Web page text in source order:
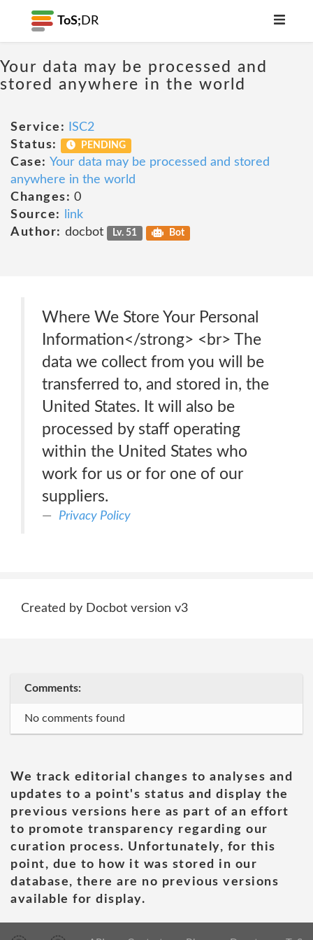
ToS; DR
Your data may be processed and
stored anywhere in the world
Service:
ISC2
Status:
PENDING
Case: Your data may be processed and stored
anywhere in the world
Changes: 0
Source:
link
Author: docbot Lv. 51 Bot
Where We Store Your Personal
Information</strong> <br> The
data we collect from you will be
transferred to, and stored in, the
United States. It will also be
processed by staff operating
within the United States who
work for us or for one of our
suppliers.
Privacy Policy
Created by Docbot version v3
Comments:
No comments found
We track editorial changes to analyses and
updates to a point's status and display the
previous versions here as part of an effort
to promote transparency regarding our
curation process. Unfortunately, for this
point, due to how it was stored in our
database, there are no previous versions
available for display.